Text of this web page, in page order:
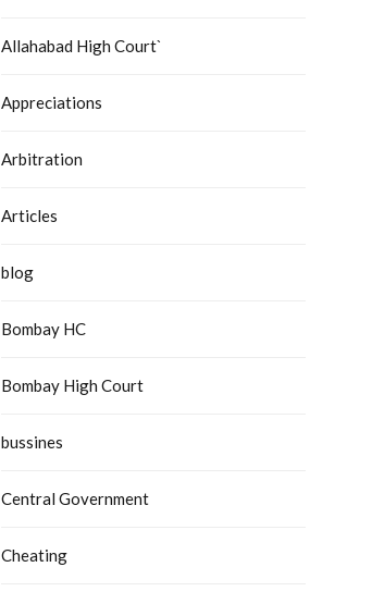
Allahabad High Court`
Appreciations
Arbitration
Articles
blog
Bombay HC
Bombay High Court
bussines
Central Government
Cheating